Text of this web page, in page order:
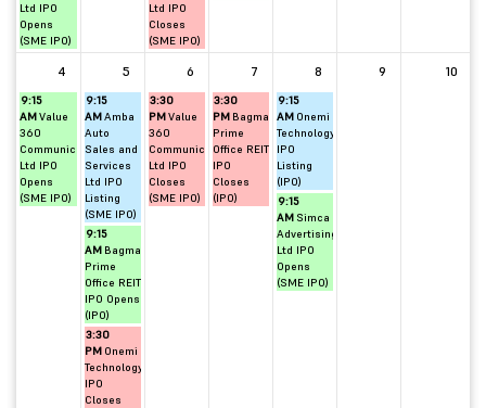
9:15
AM Bagmane
Prime
Office REIT
IPO Opens
(IPO)
3:30
PM Bagmane
Prime
Office REIT
IPO
Closes
(IPO)
9:15
AM Onemi
Technology
IPO
Listing
(IPO)
3:30
PM Onemi
Technology
IPO
Closes
9:15
AM Simca
Advertising
Ltd IPO
Opens
(SME IPO)
9:15
AMValue
360
Communications
Ltd IPO
Opens
(SME IPO)
3:30
PMValue
360
Communications
Ltd IPO
Closes
(SME IPO)
Ltd IPO
Opens
(SME IPO)
9:15
AMAmba
Auto
Sales and
Services
Ltd IPO
Listing
(SME IPO)
Ltd IPO
Closes
(SME IPO)
4 5 6 7 8 9 10